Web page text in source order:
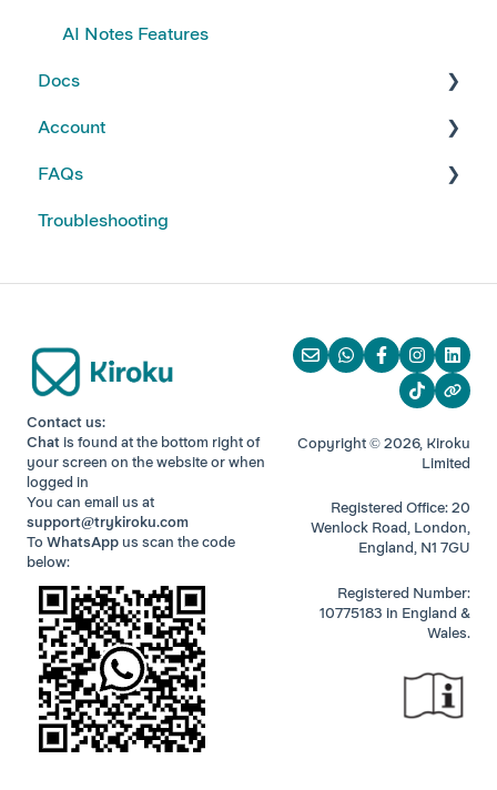
AI Notes Features
Docs
Using Docs
Creating and Editing Doc Templates
Docs FAQs
Account
Account FAQs
Your Subscription
FAQs
Kiroku Features
Troubleshooting
Contact us:
Chat is found at the bottom right of
your screen on the website or when
logged in
You can email us at
support@trykiroku.com
To WhatsApp us scan the code
below:
Copyright © 2026, Kiroku
Limited
Registered Office: 20
Wenlock Road, London,
England, N1 7GU
Registered Number:
10775183 in England &
Wales.